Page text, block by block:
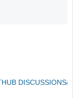
DISCUSSIONS/